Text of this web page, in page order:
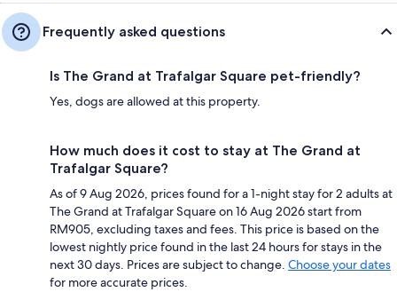
Frequently asked questions
Is The Grand at Trafalgar Square pet-friendly?
Yes, dogs are allowed at this property.
How much does it cost to stay at The Grand at
Trafalgar Square?
As of 9 Aug 2026, prices found for a 1-night stay for 2 adults at
The Grand at Trafalgar Square on 16 Aug 2026 start from
RM905, excluding taxes and fees. This price is based on the
lowest nightly price found in the last 24 hours for stays in the
next 30 days. Prices are subject to change. Choose your dates
for more accurate prices.